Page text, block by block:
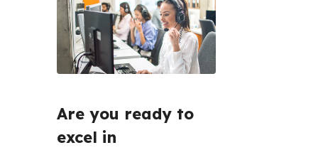
Are you ready to
excel in